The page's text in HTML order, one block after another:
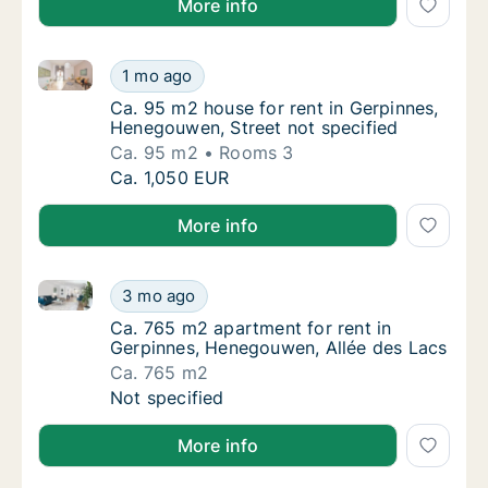
More info
Ca. 95 m2 house for rent in Gerpinnes,
1 mo ago
Ca. 95 m2 house for rent in Gerpinnes,
Ca. 95 m2 house for rent in Gerpinnes,
Ca. 95 m2 house for rent in Gerpinnes,
Henegouwen, Street not specified
Ca. 95 m2
Rooms 3
Ca. 95 m2 house for rent in Gerpinnes,
Ca. 1,050 EUR
More info
Ca. 765 m2 apartment for rent in
3 mo ago
Ca. 765 m2 apartment for rent in Gerpinnes,
Ca. 765 m2 apartment for rent in
Ca. 765 m2 apartment for rent in
Gerpinnes, Henegouwen, Allée des Lacs
Ca. 765 m2
Ca. 765 m2 apartment for rent in
Not specified
More info